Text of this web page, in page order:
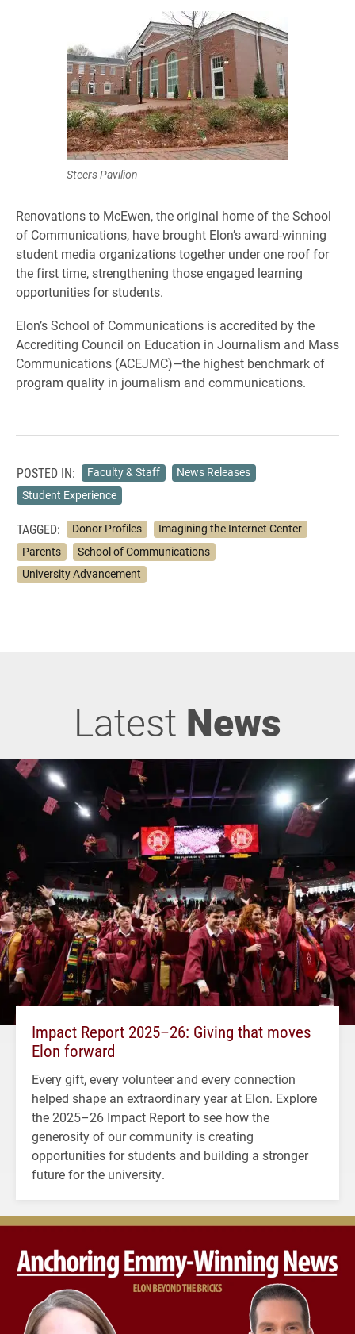
Steers Pavilion
Renovations to McEwen, the original home of the School
of Communications, have brought Elon’s award-winning
student media organizations together under one roof for
the first time, strengthening those engaged learning
opportunities for students.
Elon’s School of Communications is accredited by the
Accrediting Council on Education in Journalism and Mass
Communications (ACEJMC)—the highest benchmark of
program quality in journalism and communications.
POSTED IN: Faculty & Staff
News Releases
Student Experience
TAGGED: Donor Profiles
Imagining the Internet Center
Parents
School of Communications
University Advancement
Latest News
Impact Report 2025–26: Giving that moves
Elon forward
Every gift, every volunteer and every connection
helped shape an extraordinary year at Elon. Explore
the 2025–26 Impact Report to see how the
generosity of our community is creating
opportunities for students and building a stronger
future for the university.